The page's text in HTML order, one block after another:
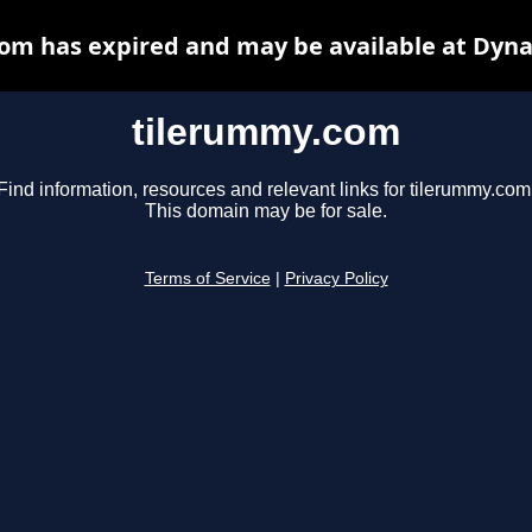
tilerummy.com
Find information, resources and relevant links for
This domain may be for sale.
Terms of Service Privacy Policy
has expired and may be available at